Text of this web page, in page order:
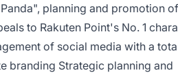
planning and promotion of
to Rakuten Point's No. 1
of social media with a
branding Strategic planning and